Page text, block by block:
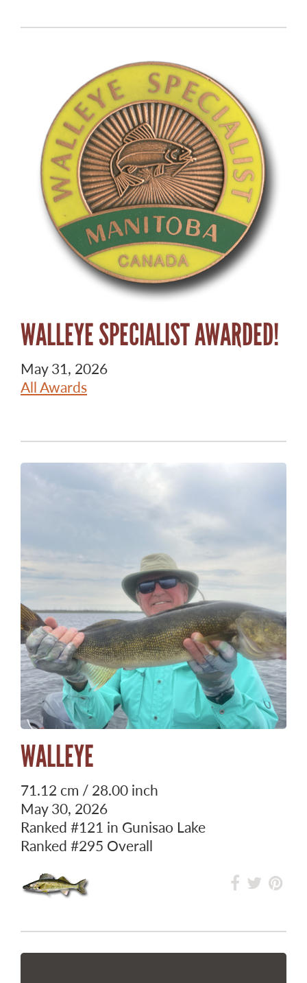
WALLEYE SPECIALIST AWARDED!
May 31, 2026
All Awards
WALLEYE
71.12 cm / 28.00 inch
May 30, 2026
Ranked #121 in Gunisao Lake
Ranked #295 Overall